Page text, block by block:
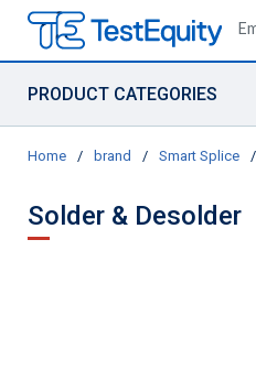
PRODUCT CATEGORIES
Home / brand / Smart Splice /
Solder & Desolder